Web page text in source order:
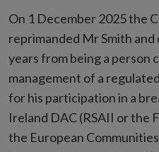
On 1 December 2025 the
reprimanded Mr Smith
years from being a person
management of a
for his participation in a
Ireland DAC (RSAII or the
the European